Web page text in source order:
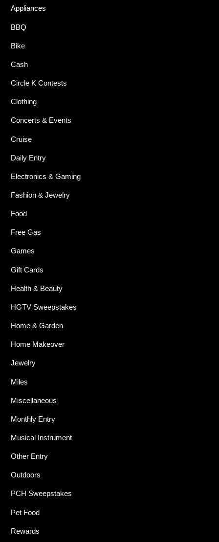
Appliances
BBQ
Bike
Cash
Circle K Contests
Clothing
Concerts & Events
Cruise
Daily Entry
Electronics & Gaming
Fashion & Jewelry
Food
Free Gas
Games
Gift Cards
Health & Beauty
HGTV Sweepstakes
Home & Garden
Home Makeover
Jewelry
Miles
Miscellaneous
Monthly Entry
Musical Instrument
Other Entry
Outdoors
PCH Sweepstakes
Pet Food
Rewards